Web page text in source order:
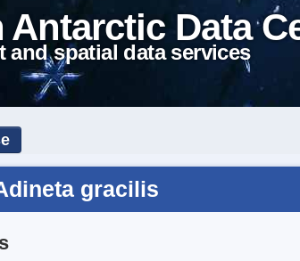
Data
and spatial data services
gracilis